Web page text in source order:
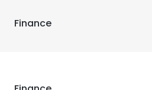
Finance